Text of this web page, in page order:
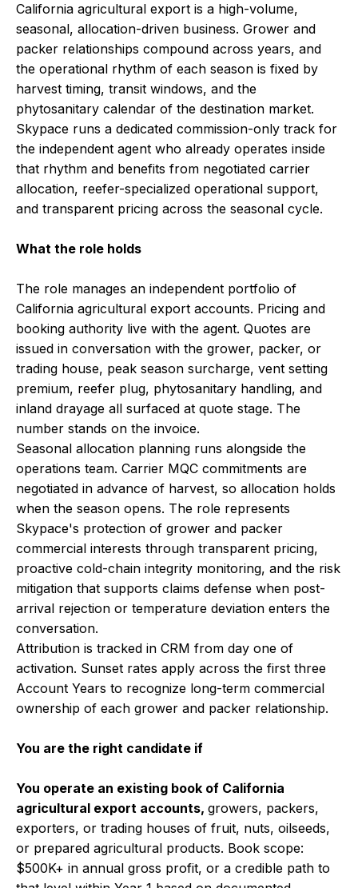
California agricultural export is a high-volume,
seasonal, allocation-driven business. Grower and
packer relationships compound across years, and
the operational rhythm of each season is fixed by
harvest timing, transit windows, and the
phytosanitary calendar of the destination market.
Skypace runs a dedicated commission-only track for
the independent agent who already operates inside
that rhythm and benefits from negotiated carrier
allocation, reefer-specialized operational support,
and transparent pricing across the seasonal cycle.
What the role holds
The role manages an independent portfolio of
California agricultural export accounts. Pricing and
booking authority live with the agent. Quotes are
issued in conversation with the grower, packer, or
trading house, peak season surcharge, vent setting
premium, reefer plug, phytosanitary handling, and
inland drayage all surfaced at quote stage. The
number stands on the invoice.
Seasonal allocation planning runs alongside the
operations team. Carrier MQC commitments are
negotiated in advance of harvest, so allocation holds
when the season opens. The role represents
Skypace's protection of grower and packer
commercial interests through transparent pricing,
proactive cold-chain integrity monitoring, and the risk
mitigation that supports claims defense when post-
arrival rejection or temperature deviation enters the
conversation.
Attribution is tracked in CRM from day one of
activation. Sunset rates apply across the first three
Account Years to recognize long-term commercial
ownership of each grower and packer relationship.
You are the right candidate if
You operate an existing book of California
agricultural export accounts, growers, packers,
exporters, or trading houses of fruit, nuts, oilseeds,
or prepared agricultural products. Book scope:
$500K+ in annual gross profit, or a credible path to